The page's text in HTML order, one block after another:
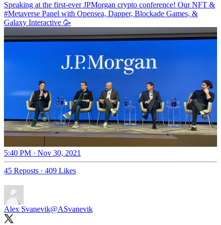
Speaking at the first-ever JPMorgan crypto conference! Our NFT &
#Metaverse Panel with Opensea, Dapper, Blockade Games, &
Galaxy Interactive 🥳
5:40 PM · Nov 30, 2021
45 Reposts · 409 Likes
Alex Svanevik@ASvanevik